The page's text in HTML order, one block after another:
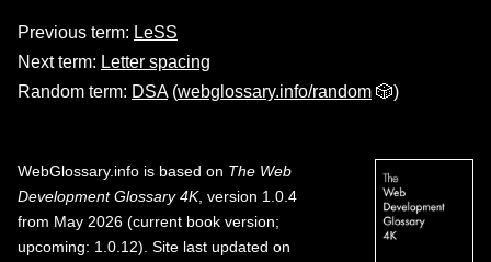
Previous term: LeSS
Next term: Letter spacing
Random term: DSA(webglossary.info/random 🎲)
WebGlossary.info is based on The Web
Development Glossary 4K, version 1.0.4
from May 2026 (current book version;
upcoming: 1.0.12). Site last updated on